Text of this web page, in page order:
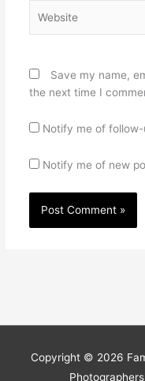
Save my name,
the next time I
Notify me of
Notify me of new
Copyright © 2026